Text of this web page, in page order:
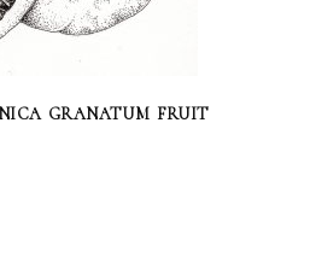
granatum fruit